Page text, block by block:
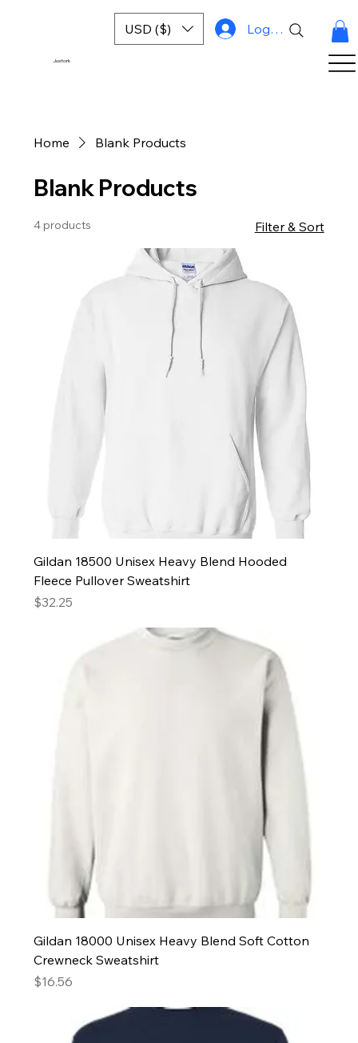
Justork
USD ($) Log In
Home Blank Products
Blank Products
4 products Filter & Sort
Gildan 18500 Unisex Heavy Blend Hooded
Fleece Pullover Sweatshirt
Price
$32.25
Gildan 18000 Unisex Heavy Blend Soft Cotton
Crewneck Sweatshirt
Price
$16.56